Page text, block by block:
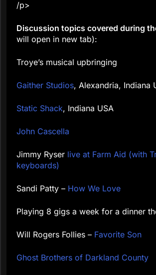
/p>
Discussion topics covered during
will open in new tab):
Troye’s musical upbringing
Gaither Studios, Alexandria, Indiana
Static Shack, Indiana USA
John Cascella
Jimmy Ryser live at Farm Aid (with
keyboards)
Sandi Patty – How We Love
Playing 8 gigs a week for a dinner
Will Rogers Follies – Favorite Son
Ghost Brothers of Darkland County